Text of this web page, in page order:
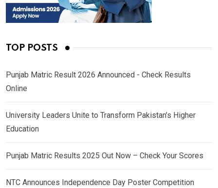
TOP POSTS
Punjab Matric Result 2026 Announced - Check Results
Online
University Leaders Unite to Transform Pakistan’s Higher
Education
Punjab Matric Results 2025 Out Now – Check Your Scores
NTC Announces Independence Day Poster Competition